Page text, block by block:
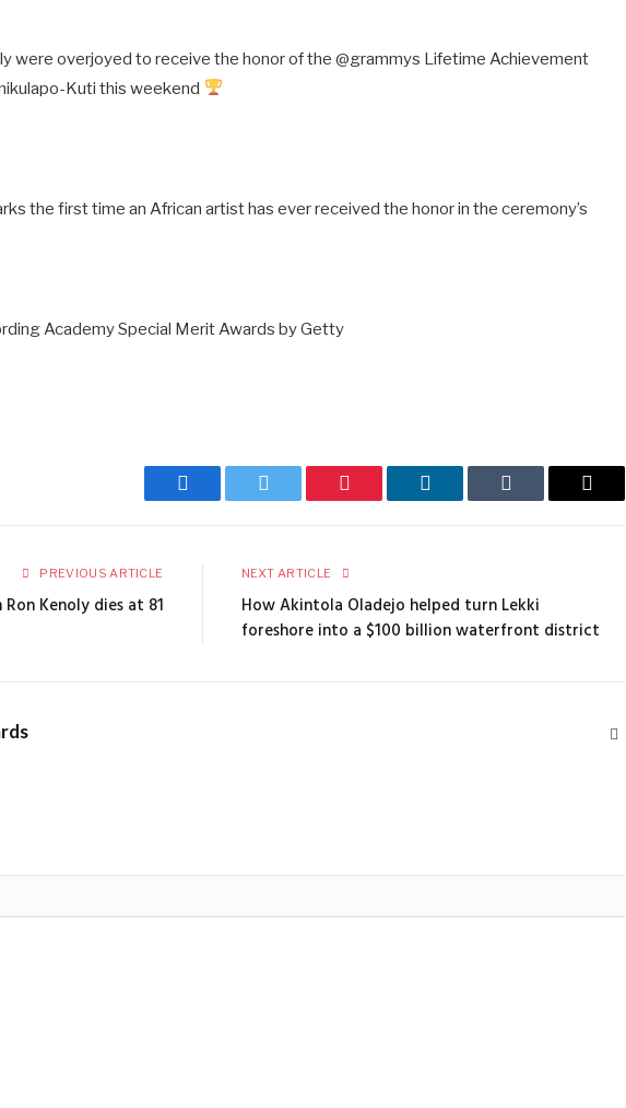
were overjoyed to receive the honor of the @grammys Lifetime Achievement
Kuti this weekend
the first time an African artist has ever received the honor in the ceremony’s
Academy Special Merit Awards by Getty
Facebook Twitter Pinterest LinkedIn Tumblr Email
PREVIOUS ARTICLE
Kenoly dies at 81
NEXT ARTICLE
How Akintola Oladejo helped turn Lekki
foreshore into a $100 billion waterfront district